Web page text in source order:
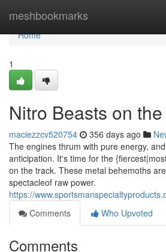
meshbookmarks
Home
Home
1
Nitro Beasts on
maciezzcv520754 356 days ago
The engines thrum with pure energy,
anticipation. It's time for the
on the track. These metal behemoths
spectacleof raw power.
https://
Comments
Who Upvoted
Comments